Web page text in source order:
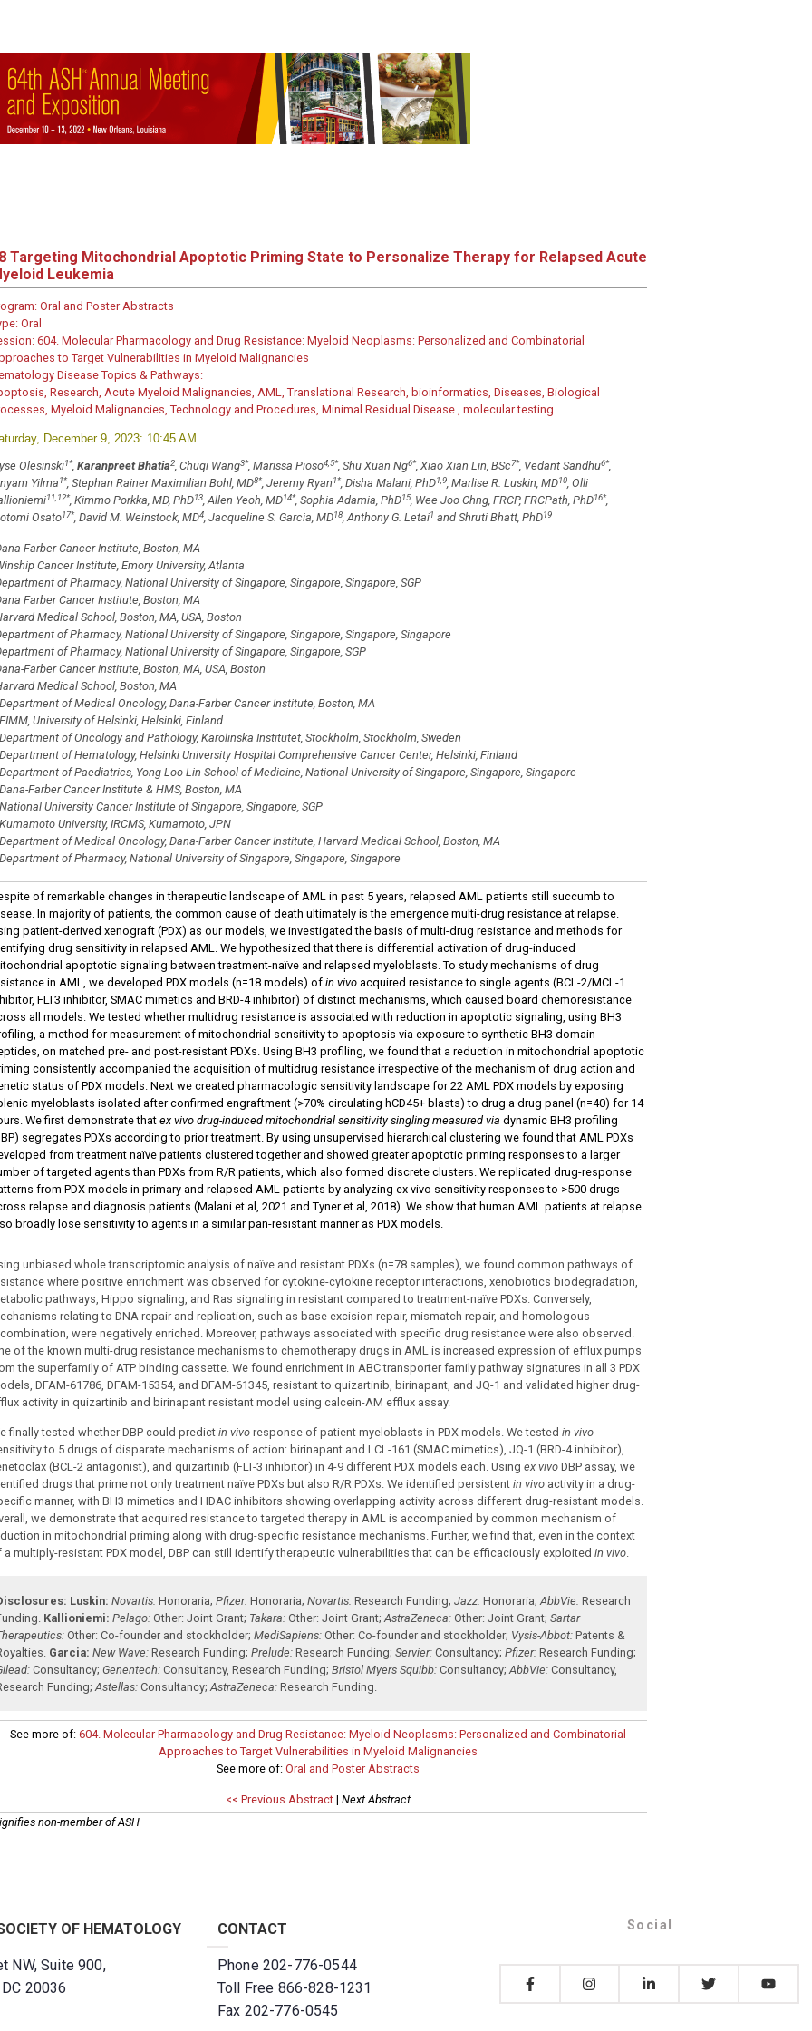
Targeting Mitochondrial Apoptotic Priming State to Personalize Therapy for Relapsed Acute
Leukemia
Oral and Poster Abstracts
Oral
604. Molecular Pharmacology and Drug Resistance: Myeloid Neoplasms: Personalized and Combinatorial
to Target Vulnerabilities in Myeloid Malignancies
Disease Topics & Pathways:
Research, Acute Myeloid Malignancies, AML, Translational Research, bioinformatics, Diseases, Biological
Myeloid Malignancies, Technology and Procedures, Minimal Residual Disease , molecular testing
December 9, 2023: 10:45 AM
Olesinski1*, Karanpreet Bhatia2, Chuqi Wang3*, Marissa Pioso4,5*, Shu Xuan Ng6*, Xiao Xian Lin, BSc7*, Vedant Sandhu6*,
Yilma1*, Stephan Rainer Maximilian Bohl, MD8*, Jeremy Ryan1*, Disha Malani, PhD1,9, Marlise R. Luskin, MD10, Olli
11,12*, Kimmo Porkka, MD, PhD13, Allen Yeoh, MD14*, Sophia Adamia, PhD15, Wee Joo Chng, FRCP, FRCPath, PhD16*,
Osato17*, David M. Weinstock, MD4, Jacqueline S. Garcia, MD18, Anthony G. Letai1 and Shruti Bhatt, PhD19
Farber Cancer Institute, Boston, MA
Cancer Institute, Emory University, Atlanta
of Pharmacy, National University of Singapore, Singapore, Singapore, SGP
Farber Cancer Institute, Boston, MA
Medical School, Boston, MA, USA, Boston
of Pharmacy, National University of Singapore, Singapore, Singapore, Singapore
of Pharmacy, National University of Singapore, Singapore, SGP
Farber Cancer Institute, Boston, MA, USA, Boston
Medical School, Boston, MA
of Medical Oncology, Dana-Farber Cancer Institute, Boston, MA
FIMM, University of Helsinki, Helsinki, Finland
of Oncology and Pathology, Karolinska Institutet, Stockholm, Stockholm, Sweden
of Hematology, Helsinki University Hospital Comprehensive Cancer Center, Helsinki, Finland
of Paediatrics, Yong Loo Lin School of Medicine, National University of Singapore, Singapore, Singapore
Farber Cancer Institute & HMS, Boston, MA
University Cancer Institute of Singapore, Singapore, SGP
University, IRCMS, Kumamoto, JPN
of Medical Oncology, Dana-Farber Cancer Institute, Harvard Medical School, Boston, MA
of Pharmacy, National University of Singapore, Singapore, Singapore
of remarkable changes in therapeutic landscape of AML in past 5 years, relapsed AML patients still succumb to
In majority of patients, the common cause of death ultimately is the emergence multi-drug resistance at relapse.
patient-derived xenograft (PDX) as our models, we investigated the basis of multi-drug resistance and methods for
drug sensitivity in relapsed AML. We hypothesized that there is differential activation of drug-induced
apoptotic signaling between treatment-naïve and relapsed myeloblasts. To study mechanisms of drug
in AML, we developed PDX models (n=18 models) of in vivoacquired resistance to single agents (BCL-2/MCL-1
FLT3 inhibitor, SMAC mimetics and BRD-4 inhibitor) of distinct mechanisms, which caused board chemoresistance
all models. We tested whether multidrug resistance is associated with reduction in apoptotic signaling, using BH3
a method for measurement of mitochondrial sensitivity to apoptosis via exposure to synthetic BH3 domain
on matched pre- and post-resistant PDXs. Using BH3 profiling, we found that a reduction in mitochondrial apoptotic
consistently accompanied the acquisition of multidrug resistance irrespective of the mechanism of drug action and
status of PDX models. Next we created pharmacologic sensitivity landscape for 22 AML PDX models by exposing
myeloblasts isolated after confirmed engraftment (>70% circulating hCD45+ blasts) to drug a drug panel (n=40) for 14
We first demonstrate that ex vivo drug-induced mitochondrial sensitivity singling measured via dynamic BH3 profiling
segregates PDXs according to prior treatment. By using unsupervised hierarchical clustering we found that AML PDXs
from treatment naïve patients clustered together and showed greater apoptotic priming responses to a larger
of targeted agents than PDXs from R/R patients, which also formed discrete clusters. We replicated drug-response
from PDX models in primary and relapsed AML patients by analyzing ex vivo sensitivity responses to >500 drugs
relapse and diagnosis patients (Malani et al, 2021 and Tyner et al, 2018). We show that human AML patients at relapse
broadly lose sensitivity to agents in a similar pan-resistant manner as PDX models.
unbiased whole transcriptomic analysis of naïve and resistant PDXs (n=78 samples), we found common pathways of
where positive enrichment was observed for cytokine-cytokine receptor interactions, xenobiotics biodegradation,
pathways, Hippo signaling, and Ras signaling in resistant compared to treatment-naïve PDXs. Conversely,
relating to DNA repair and replication, such as base excision repair, mismatch repair, and homologous
were negatively enriched. Moreover, pathways associated with specific drug resistance were also observed.
of the known multi-drug resistance mechanisms to chemotherapy drugs in AML is increased expression of efflux pumps
the superfamily of ATP binding cassette. We found enrichment in ABC transporter family pathway signatures in all 3 PDX
DFAM-61786, DFAM-15354, and DFAM-61345, resistant to quizartinib, birinapant, and JQ-1 and validated higher drug-
activity in quizartinib and birinapant resistant model using calcein-AM efflux assay.
finally tested whether DBP could predict in vivoresponse of patient myeloblasts in PDX models. We tested in vivo
to 5 drugs of disparate mechanisms of action: birinapant and LCL-161 (SMAC mimetics), JQ-1 (BRD-4 inhibitor),
(BCL-2 antagonist), and quizartinib (FLT-3 inhibitor) in 4-9 different PDX models each. Using ex vivo DBP assay, we
drugs that prime not only treatment naïve PDXs but also R/R PDXs. We identified persistent in vivoactivity in a drug-
manner, with BH3 mimetics and HDAC inhibitors showing overlapping activity across different drug-resistant models.
we demonstrate that acquired resistance to targeted therapy in AML is accompanied by common mechanism of
in mitochondrial priming along with drug-specific resistance mechanisms. Further, we find that, even in the context
a multiply-resistant PDX model, DBP can still identify therapeutic vulnerabilities that can be efficaciously exploited in vivo.
Luskin: Novartis: Honoraria;Pfizer: Honoraria;Novartis: Research Funding;Jazz: Honoraria;AbbVie: Research
Kallioniemi: Pelago: Other: Joint Grant; Takara: Other: Joint Grant;AstraZeneca: Other: Joint Grant;Sartar
Other: Co-founder and stockholder;MediSapiens: Other: Co-founder and stockholder; Vysis-Abbot: Patents &
Garcia: New Wave: Research Funding;Prelude: Research Funding;Servier: Consultancy;Pfizer: Research Funding;
Consultancy;Genentech: Consultancy,Research Funding;Bristol Myers Squibb: Consultancy;AbbVie: Consultancy,
Funding;Astellas: Consultancy;AstraZeneca: Research Funding
See more of:604. Molecular Pharmacology and Drug Resistance: Myeloid Neoplasms: Personalized and Combinatorial
Approaches to Target Vulnerabilities in Myeloid Malignancies
See more of:Oral and Poster Abstracts
<< Previous Abstract |Next Abstract
non-member of ASH
OF HEMATOLOGY
NW, Suite 900,
20036
CONTACT
Phone 202-776-0544
Toll Free 866-828-1231
Fax 202-776-0545
Social